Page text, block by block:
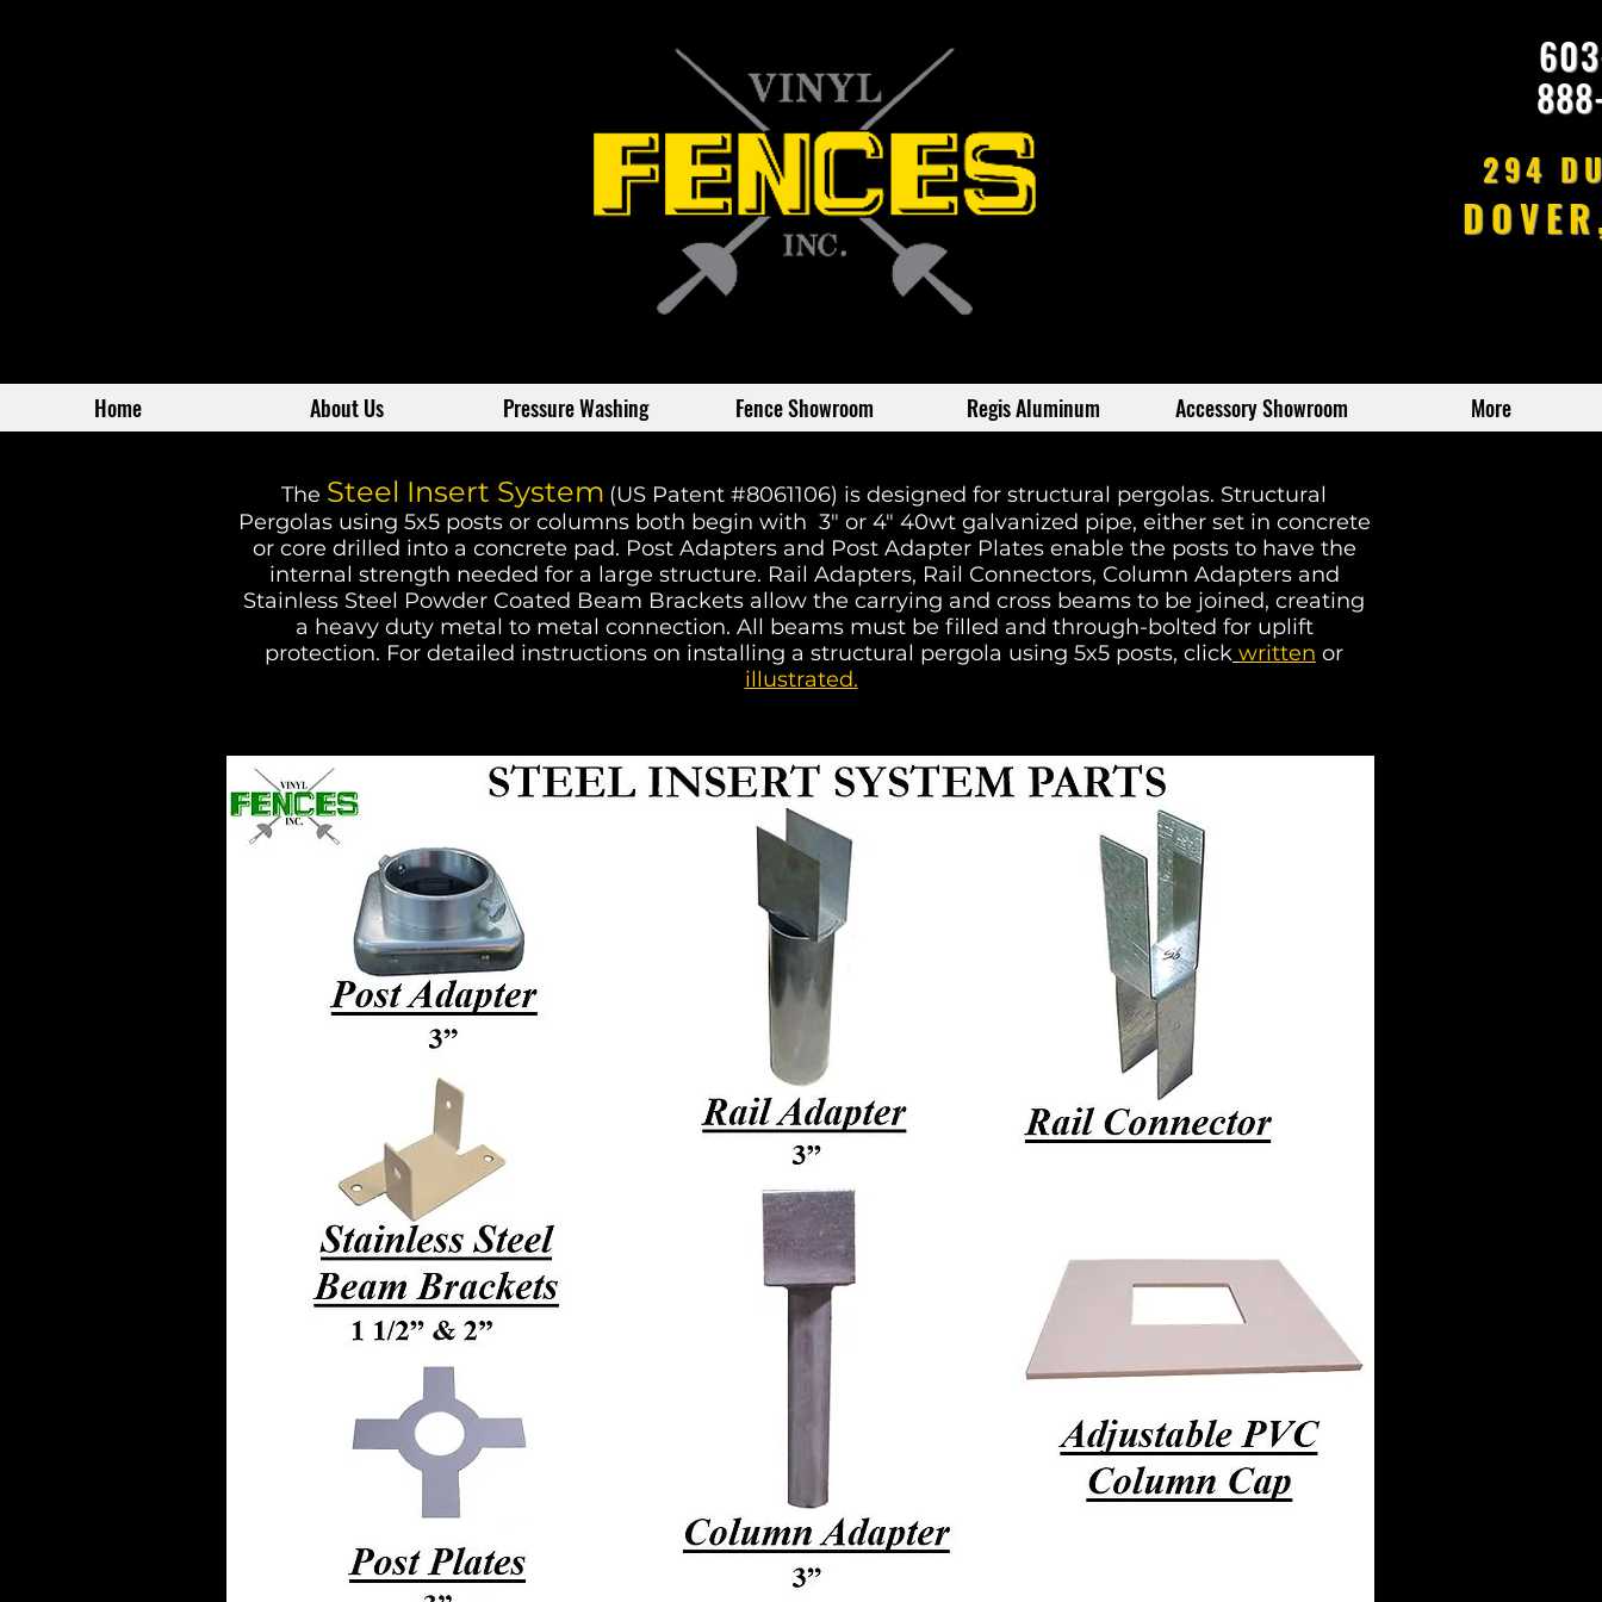
294
Home About Us Pressure Washing Fence Showroom Regis Aluminum Accessory Showroom More
The Steel Insert System (US Patent #8061106) is designed for structural pergolas. Structural
Pergolas using 5x5 posts or columns both begin with 3" or 4" 40wt galvanized pipe, either set in concrete
or core drilled into a concrete pad. Post Adapters and Post Adapter Plates enable the posts to have the
internal strength needed for a large structure. Rail Adapters, Rail Connectors, Column Adapters and
Stainless Steel Powder Coated Beam Brackets allow the carrying and cross beams to be joined, creating
a heavy duty metal to metal connection. All beams must be filled and through-bolted for uplift
protection. For detailed instructions on installing a structural pergola using 5x5 posts, click written or
illustrated.